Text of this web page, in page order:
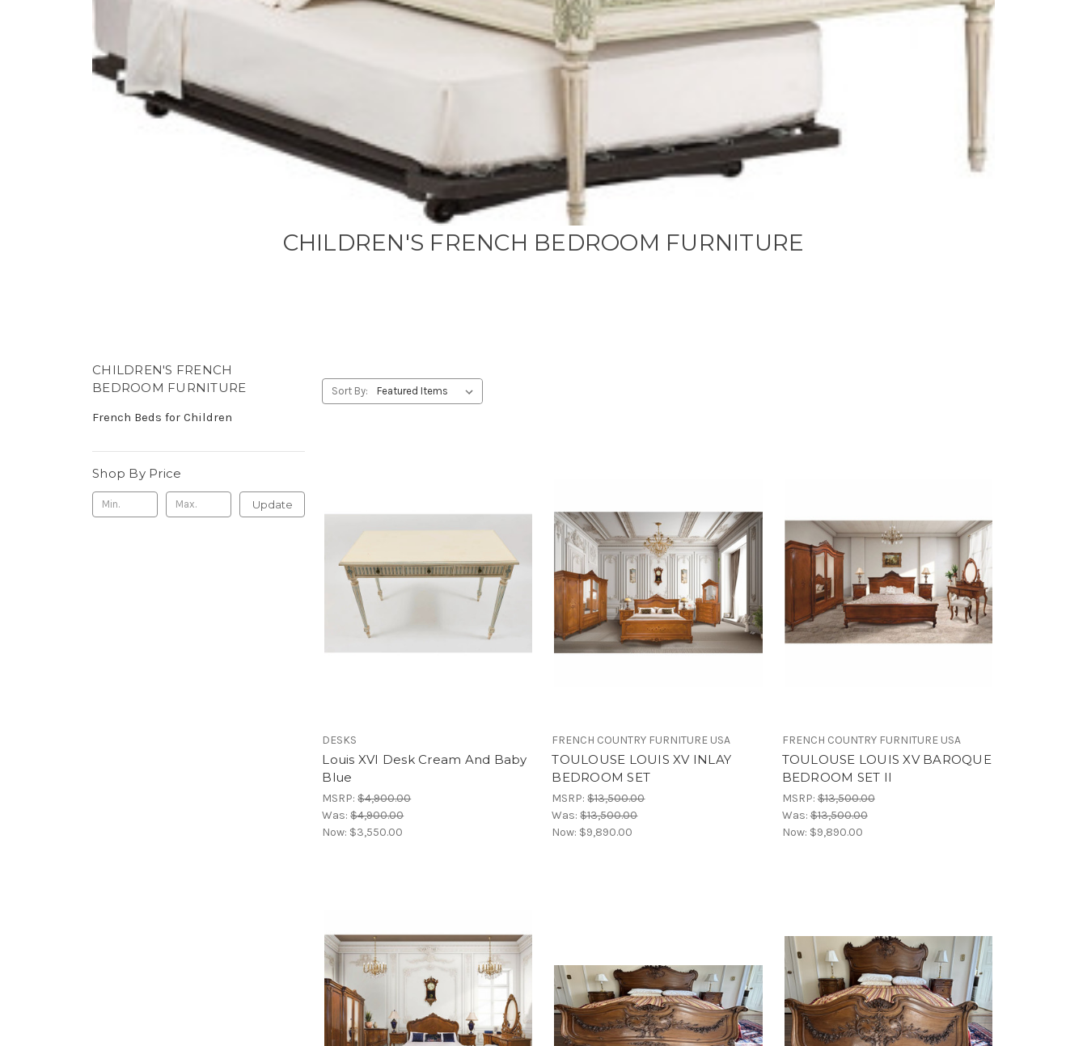
CHILDREN'S FRENCH BEDROOM FURNITURE
CHILDREN'S FRENCH
BEDROOM FURNITURE
French Beds for Children
Shop By Price
Update
Sort By:
DESKS
Louis XVI Desk Cream And Baby
Blue
MSRP:$4,900.00
Was:$4,900.00
Now: $3,550.00
FRENCH COUNTRY FURNITURE USA
TOULOUSE LOUIS XV INLAY
BEDROOM SET
MSRP:$13,500.00
Was:$13,500.00
Now: $9,890.00
FRENCH COUNTRY FURNITURE USA
TOULOUSE LOUIS XV BAROQUE
BEDROOM SET II
MSRP:$13,500.00
Was:$13,500.00
Now: $9,890.00